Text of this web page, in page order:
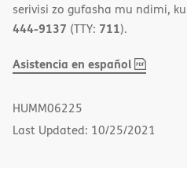
serivisi zo gufasha mu ndimi,
444-9137 (TTY: 711).
Asistencia en español,
(opens
HUMM06225
Last Updated: 10/25/2021